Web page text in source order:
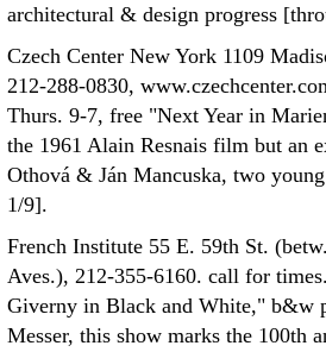
architectural & design progress
Czech Center New York 1109
212-288-0830,
Thurs. 9-7, free "Next Year in
the 1961 Alain Resnais film but an
Othová & Ján Mancuska, two
1/9].
French Institute 55 E. 59th St.
Aves.), 212-355-6160. call for
Giverny in Black and White," b&w
Messer, this show marks the 100th